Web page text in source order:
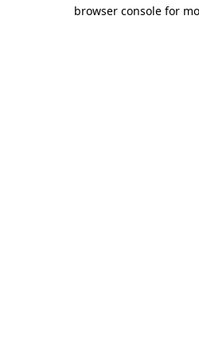
browser console for